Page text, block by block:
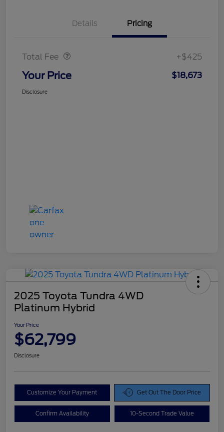
Details Pricing
Total Fee +$425
Your Price $18,673
Disclosure
2025 Toyota Tundra 4WD
Platinum Hybrid
Your Price
$62,799
Disclosure
Customize Your Payment Get Out The Door Price
Confirm Availability 10-Second Trade Value